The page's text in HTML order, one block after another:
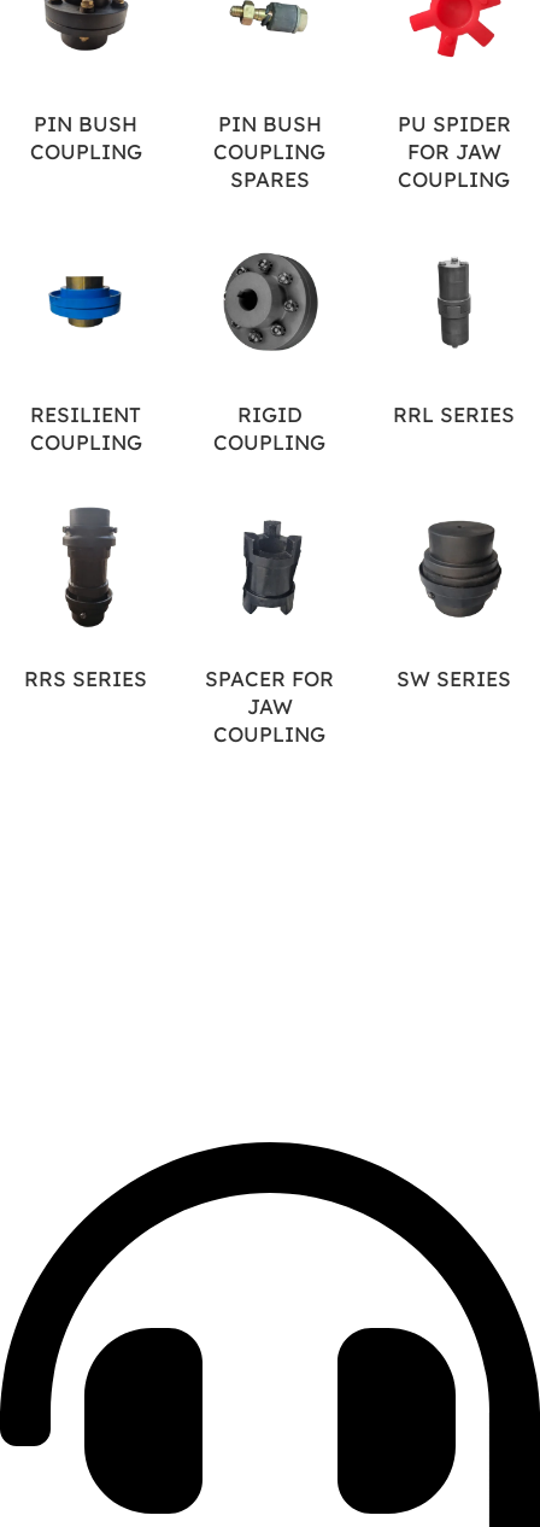
PIN BUSH
COUPLING
PIN BUSH
COUPLING
SPARES
PU SPIDER
FOR JAW
COUPLING
RESILIENT
COUPLING
RIGID
COUPLING
RRL SERIES
RRS SERIES
SPACER FOR
JAW
COUPLING
SW SERIES